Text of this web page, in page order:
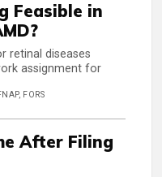
Feasible in
retinal diseases
assignment for
FORS
After Filing